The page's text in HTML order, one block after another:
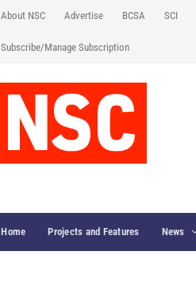
About NSC Advertise BCSA SCI
Subscribe/Manage Subscription
Home Projects and Features News